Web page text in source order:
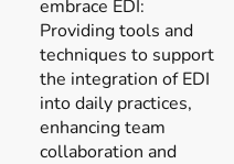
embrace EDI:
Providing tools and
techniques to support
the integration of EDI
into daily practices,
enhancing team
collaboration and